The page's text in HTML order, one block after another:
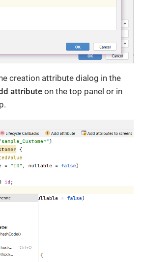
creation attribute dialog in the
attribute on the top panel or in